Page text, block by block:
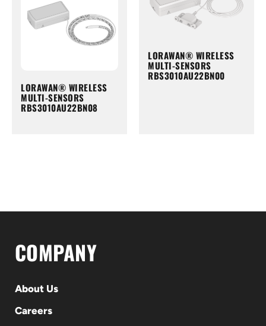
LORAWAN® WIRELESS
MULTI-SENSORS
RBS3010AU22BN08
LORAWAN® WIRELESS
MULTI-SENSORS
RBS3010AU22BN00
COMPANY
About Us
Careers